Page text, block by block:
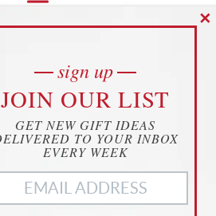
A
cookies
PRIVACY
USES COOKIES TO
YOUR EXPERIENCE
COOKIES TO ENHANCE YOUR
USEMATOMO ANALYTICSTO
OUR CUSTOMERS. TO OPT OUT
YOUR SETTINGS BELOW.
sign up
JOIN OUR LIST
GET NEW GIFT IDEAS
TO YOUR INBOX
EVERY WEEK
✕